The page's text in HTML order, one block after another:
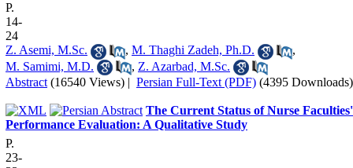
P.
14-
24
Z. Asemi, M.Sc.
, M. Thaghi Zadeh, Ph.D.
,
M. Samimi, M.D.
, Z. Azarbad, M.Sc.
Abstract (16540 Views) | Persian Full-Text (PDF) (4395 Downloads)
The Current Status of Nurse Faculties'
Performance Evaluation: A Qualitative Study
P.
23-